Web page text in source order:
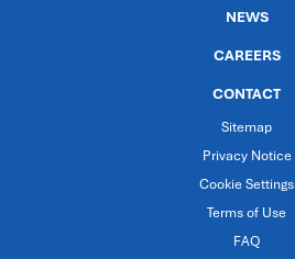
NEWS
CAREERS
CONTACT
Sitemap
Privacy Notice
Cookie Settings
Terms of Use
FAQ